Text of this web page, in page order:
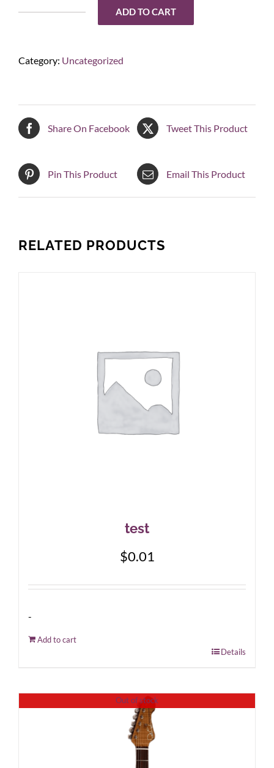
Midi
ADD TO CART
Category: Uncategorized
Share On Facebook Tweet This Product
Pin This Product Email This Product
RELATED PRODUCTS
test
$0.01
-
Add to cart
Details
Out of stock